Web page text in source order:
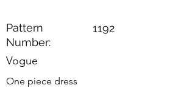
Pattern
Number:
1192
Vogue
One piece dress